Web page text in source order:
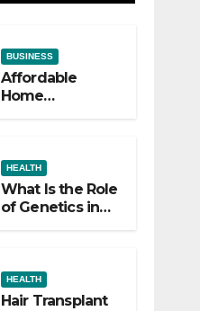
BUSINESS
Affordable
Home
HEALTH
What Is the Role
of Genetics in
HEALTH
Hair Transplant